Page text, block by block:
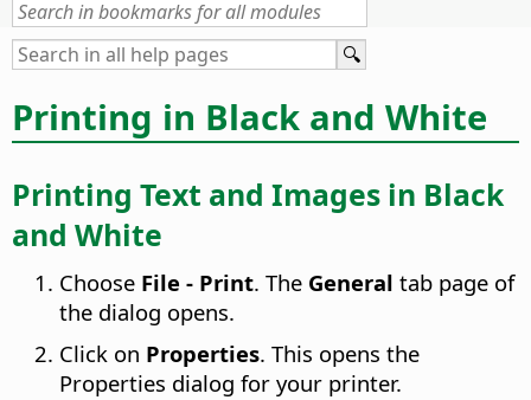
Printing in Black and White
Printing Text and Images in Black
and White
Choose File - Print. The General tab page of
the dialog opens.
Click on Properties. This opens the
Properties dialog for your printer.